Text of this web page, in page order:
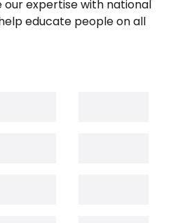
our expertise with national
educate people on all